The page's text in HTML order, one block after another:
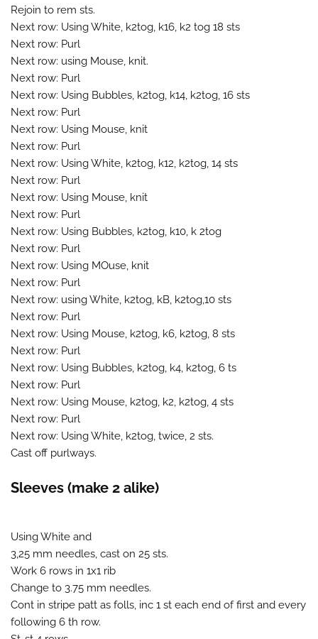
Rejoin to rem sts.
Next row: Using White, k2tog, k16, k2 tog 18 sts
Next row: Purl
Next row: using Mouse, knit.
Next row: Purl
Next row: Using Bubbles, k2tog, k14, k2tog, 16 sts
Next row: Purl
Next row: Using Mouse, knit
Next row: Purl
Next row: Using White, k2tog, k12, k2tog, 14 sts
Next row: Purl
Next row: Using Mouse, knit
Next row: Purl
Next row: Using Bubbles, k2tog, k10, k 2tog
Next row: Purl
Next row: Using MOuse, knit
Next row: Purl
Next row: using White, k2tog, kB, k2tog,10 sts
Next row: Purl
Next row: Using Mouse, k2tog, k6, k2tog, 8 sts
Next row: Purl
Next row: Using Bubbles, k2tog, k4, k2tog, 6 ts
Next row: Purl
Next row: Using Mouse, k2tog, k2, k2tog, 4 sts
Next row: Purl
Next row: Using White, k2tog, twice, 2 sts.
Cast off purlways.
Sleeves (make 2 alike)
Using White and
3,25 mm needles, cast on 25 sts.
Work 6 rows in 1x1 rib
Change to 3.75 mm needles.
Cont in stripe patt as folls, inc 1 st each end of first and every
following 6 th row.